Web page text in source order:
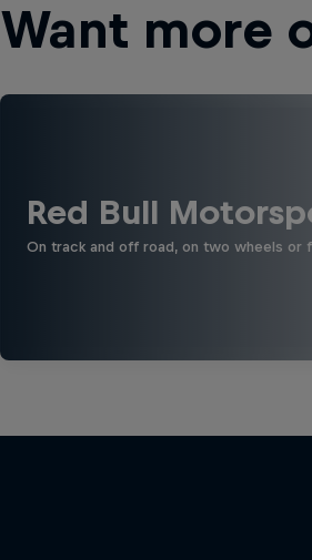
Want more
Red Bull
On track and off road, on two wheels or